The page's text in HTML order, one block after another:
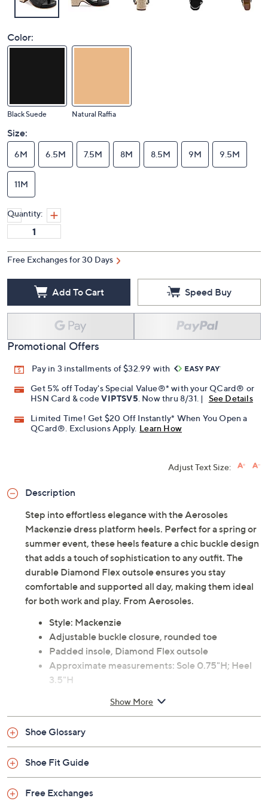
Color:
Black Suede Natural Raffia
Size:
6M 6.5M 7.5M 8M 8.5M 9M 9.5M
11M
Quantity:
Free Exchanges for 30 Days
Add To Cart Speed Buy
Promotional Offers
Pay in 3 installments of $32.99 with
Get 5% off Today's Special Value®* with your QCard® or
HSN Card & codeVIPTSV5 . Now thru 8/31. |
See Details
Limited Time! Get $20 Off Instantly* When You Open a
QCard®. Exclusions Apply. Learn How
Adjust Text Size:
Description
Step into effortless elegance with the Aerosoles
Mackenzie dress platform heels. Perfect for a spring or
summer event, these heels feature a chic buckle design
that adds a touch of sophistication to any outfit. The
durable Diamond Flex outsole ensures you stay
comfortable and supported all day, making them ideal
for both work and play. From Aerosoles.
Style: Mackenzie
Adjustable buckle closure, rounded toe
Padded insole, Diamond Flex outsole
Approximate measurements: Sole 0.75"H; Heel
3.5"H
Suede leather upper; man-made outsole
Show More
Shoe Glossary
Shoe Fit Guide
Free Exchanges